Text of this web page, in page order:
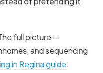
full picture —
and sequencing
in Regina guide.